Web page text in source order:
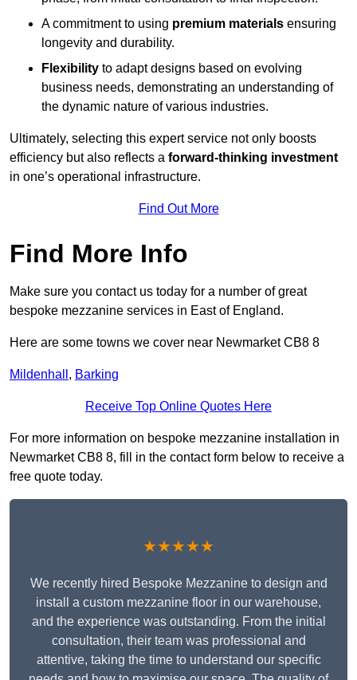
A commitment to using premium materials ensuring
longevity and durability.
Flexibility to adapt designs based on evolving
business needs, demonstrating an understanding of
the dynamic nature of various industries.
Ultimately, selecting this expert service not only boosts
efficiency but also reflects a forward-thinking investment
in one’s operational infrastructure.
Find Out More
Find More Info
Make sure you contact us today for a number of great
bespoke mezzanine services in East of England.
Here are some towns we cover near Newmarket CB8 8
Mildenhall , Barking
Receive Top Online Quotes Here
For more information on bespoke mezzanine installation in
Newmarket CB8 8, fill in the contact form below to receive a
free quote today.
★★★★★
We recently hired Bespoke Mezzanine to design and
install a custom mezzanine floor in our warehouse,
and the experience was outstanding. From the initial
consultation, their team was professional and
attentive, taking the time to understand our specific